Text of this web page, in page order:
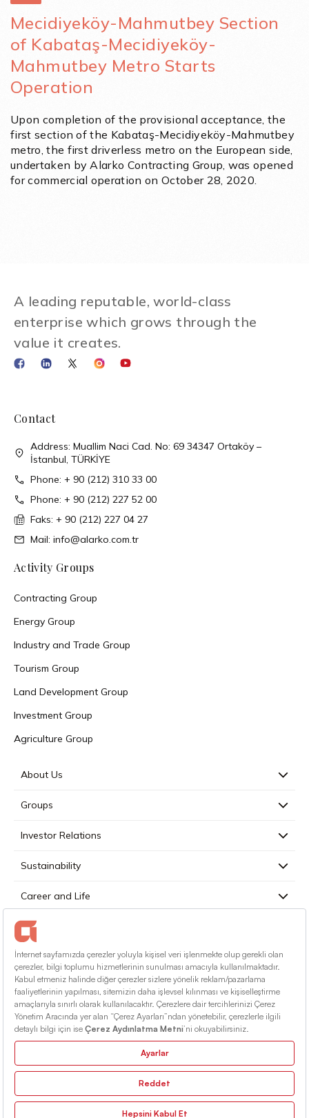
Mecidiyeköy-Mahmutbey Section
of Kabataş-Mecidiyeköy-
Mahmutbey Metro Starts
Operation
Upon completion of the provisional acceptance, the
first section of the Kabataş-Mecidiyeköy-Mahmutbey
metro, the first driverless metro on the European side,
undertaken by Alarko Contracting Group, was opened
for commercial operation on October 28, 2020.
A leading reputable, world-class
enterprise which grows through the
value it creates.
Contact
Address: Muallim Naci Cad. No: 69 34347 Ortaköy –
İstanbul, TÜRKİYE
Phone: + 90 (212) 310 33 00
Phone: + 90 (212) 227 52 00
Faks: + 90 (212) 227 04 27
Mail: info@alarko.com.tr
Activity Groups
Contracting Group
Energy Group
Industry and Trade Group
Tourism Group
Land Development Group
Investment Group
Agriculture Group
About Us
Groups
Investor Relations
Sustainability
Career and Life
Press
Contact
English
Terms Of Conditions
Information Society Services
© 2026 Alarko Holding. All rights reserved